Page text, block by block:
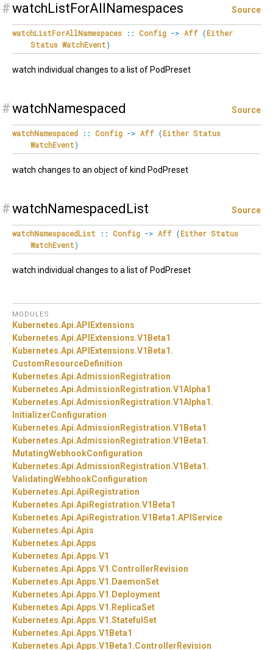
#watchListForAllNamespaces Source
watchListForAllNamespaces :: Config -> Aff (Either
Status WatchEvent)
watch individual changes to a list of PodPreset
#watchNamespaced Source
watchNamespaced :: Config -> Aff (Either Status
WatchEvent)
watch changes to an object of kind PodPreset
#watchNamespacedList Source
watchNamespacedList :: Config -> Aff (Either Status
WatchEvent)
watch individual changes to a list of PodPreset
MODULES
Kubernetes.Api.APIExtensions
Kubernetes.Api.APIExtensions.V1Beta1
Kubernetes.Api.APIExtensions.V1Beta1.
CustomResourceDefinition
Kubernetes.Api.AdmissionRegistration
Kubernetes.Api.AdmissionRegistration.V1Alpha1
Kubernetes.Api.AdmissionRegistration.V1Alpha1.
InitializerConfiguration
Kubernetes.Api.AdmissionRegistration.V1Beta1
Kubernetes.Api.AdmissionRegistration.V1Beta1.
MutatingWebhookConfiguration
Kubernetes.Api.AdmissionRegistration.V1Beta1.
ValidatingWebhookConfiguration
Kubernetes.Api.ApiRegistration
Kubernetes.Api.ApiRegistration.V1Beta1
Kubernetes.Api.ApiRegistration.V1Beta1.APIService
Kubernetes.Api.Apis
Kubernetes.Api.Apps
Kubernetes.Api.Apps.V1
Kubernetes.Api.Apps.V1.ControllerRevision
Kubernetes.Api.Apps.V1. DaemonSet
Kubernetes.Api.Apps.V1. Deployment
Kubernetes.Api.Apps.V1. ReplicaSet
Kubernetes.Api.Apps.V1.StatefulSet
Kubernetes.Api.Apps.V1Beta1
Kubernetes.Api.Apps.V1Beta1.ControllerRevision